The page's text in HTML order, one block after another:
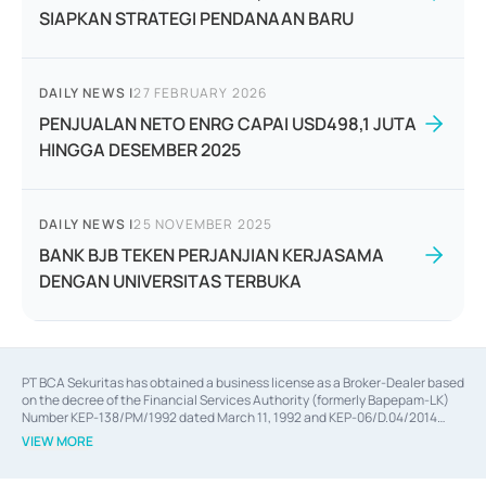
SIAPKAN STRATEGI PENDANAAN BARU
DAILY NEWS |27 FEBRUARY 2026
PENJUALAN NETO ENRG CAPAI USD498,1 JUTA
HINGGA DESEMBER 2025
DAILY NEWS |25 NOVEMBER 2025
BANK BJB TEKEN PERJANJIAN KERJASAMA
DENGAN UNIVERSITAS TERBUKA
PT BCA Sekuritas has obtained a business license as a Broker-Dealer based
on the decree of the Financial Services Authority (formerly Bapepam-LK)
Number KEP-138/PM/1992 dated March 11, 1992 and KEP-06/D.04/2014
dated February 28, 2014, a business license as an Underwriter based on the
decree of the Financial Services Authority Number KEP-12/PM/PEE/1997
VIEW MORE